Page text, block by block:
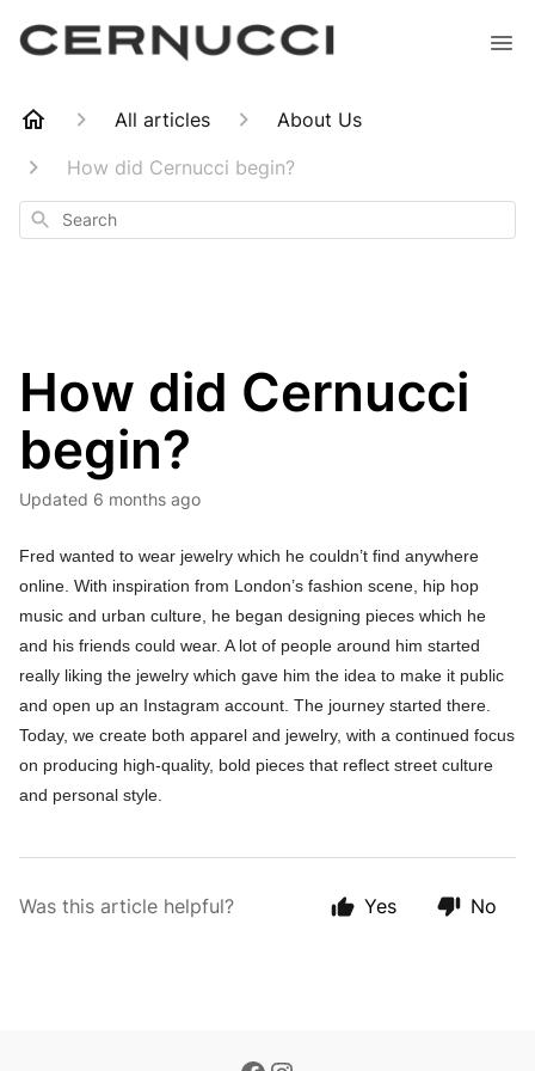
All articles
About Us
How did Cernucci begin?
Search
How did Cernucci
begin?
Updated 6 months ago
Fred wanted to wear jewelry which he couldn’t find anywhere
online. With inspiration from London’s fashion scene, hip hop
music and urban culture, he began designing pieces which he
and his friends could wear. A lot of people around him started
really liking the jewelry which gave him the idea to make it public
and open up an Instagram account. The journey started there.
Today, we create both apparel and jewelry, with a continued focus
on producing high-quality, bold pieces that reflect street culture
and personal style.
Was this article helpful? Yes No